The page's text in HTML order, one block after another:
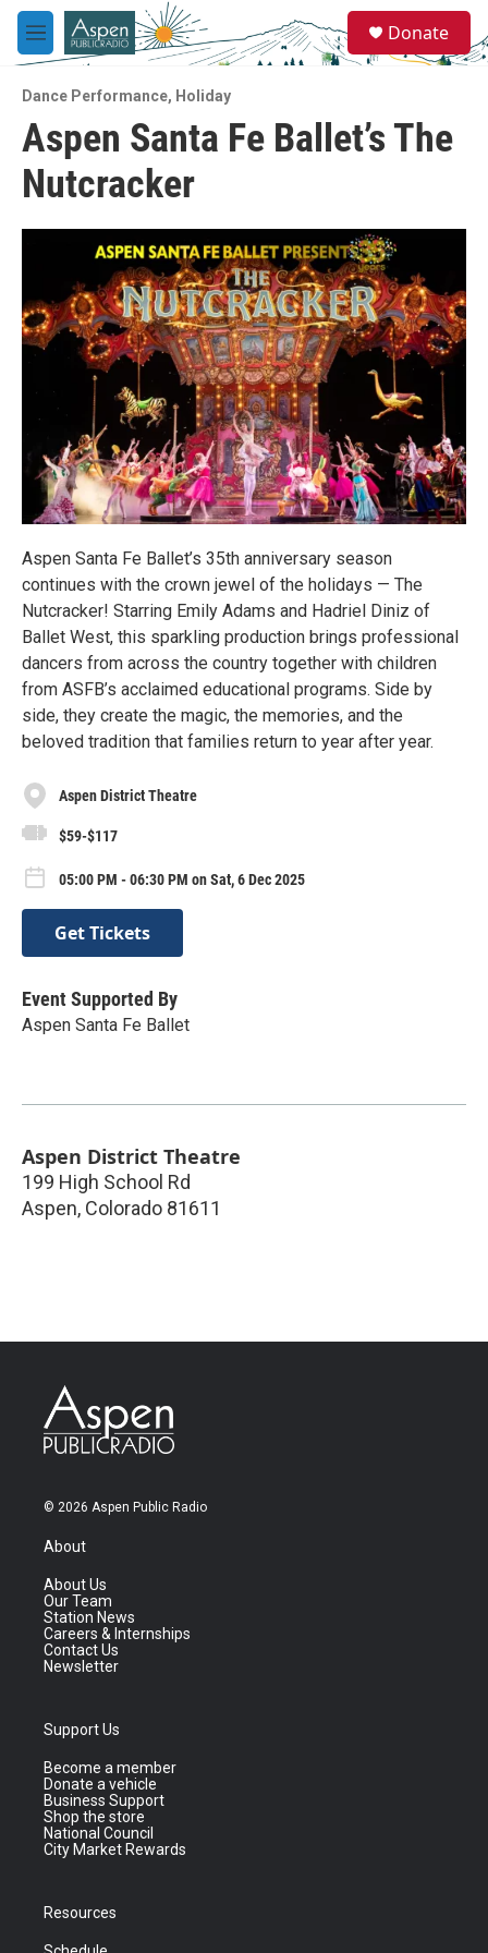
Skip to main content
M
e
u
e
a
Donate
Dance Performance, Holiday
Aspen Santa Fe Ballet’s The
Nutcracker
Aspen Santa Fe Ballet’s 35th anniversary season
continues with the crown jewel of the holidays — The
Nutcracker! Starring Emily Adams and Hadriel Diniz of
Ballet West, this sparkling production brings professional
dancers from across the country together with children
from ASFB’s acclaimed educational programs. Side by
side, they create the magic, the memories, and the
beloved tradition that families return to year after year.
Aspen District Theatre
$59-$117
05:00 PM - 06:30 PM on Sat, 6 Dec 2025
Get Tickets
Event Supported By
Aspen Santa Fe Ballet
Aspen District Theatre
199 High School Rd
Aspen, Colorado 81611
© 2026 Aspen Public Radio
About
About Us
Our Team
Station News
Careers & Internships
Contact Us
Newsletter
Support Us
Become a member
Donate a vehicle
Business Support
Shop the store
National Council
City Market Rewards
Resources